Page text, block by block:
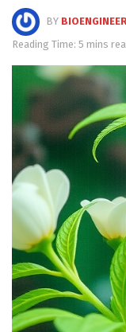
BY
Reading Time: 5 mins